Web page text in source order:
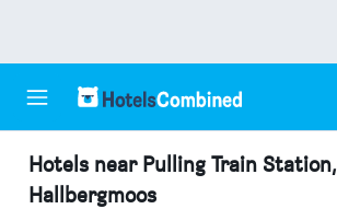
Hotels near Pulling Train Station,
Hallbergmoos